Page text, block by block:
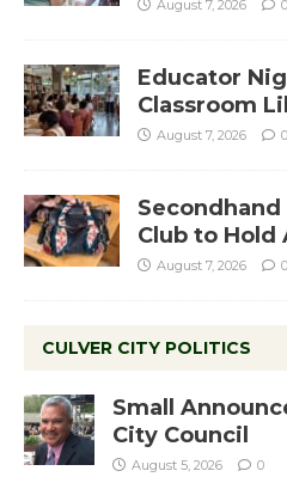
August 7, 2026 0
Educator
Classroom
August 7, 2026 0
Secondhand
Club to Hold
August 7, 2026 0
CULVER CITY POLITICS
Small
City Council
August 5, 2026 0